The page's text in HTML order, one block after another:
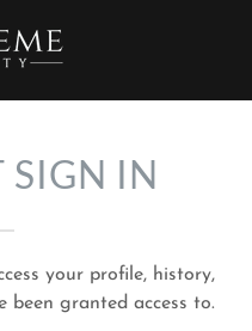
IN
your profile, history,
been granted access to.